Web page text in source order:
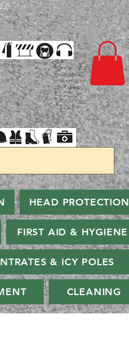
HEAD PROTECTION
FIRST AID & HYGIENE
& ICY POLES
CLEANING